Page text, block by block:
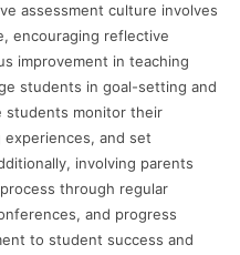
assessment culture involves
encouraging reflective
improvement in teaching
students in goal-setting and
students monitor their
and set
involving parents
through regular
and progress
to student success and